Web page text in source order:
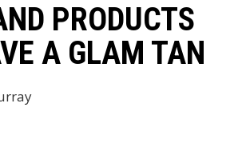
PRODUCTS
A GLAM TAN